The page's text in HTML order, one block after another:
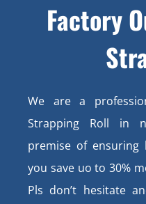
Factory
We are a
Strapping Roll in
premise of ensuring
you save uo to 30%
Pls don’t hesitate